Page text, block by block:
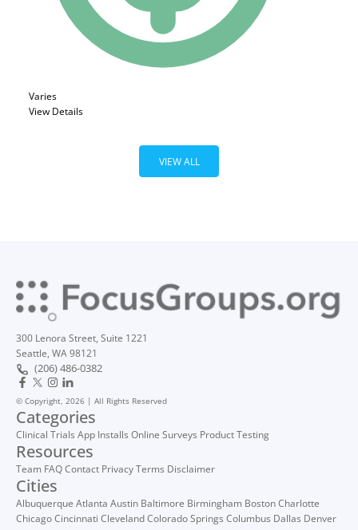
Varies
View Details
VIEW ALL
300 Lenora Street, Suite 1221
Seattle, WA 98121
(206) 486-0382
© Copyright, 2026 | All Rights Reserved
Categories
Clinical Trials App Installs Online Surveys Product Testing
Resources
Team FAQContact PrivacyTerms Disclaimer
Cities
Albuquerque Atlanta Austin Baltimore Birmingham BostonCharlotte
ChicagoCincinnati ClevelandColorado Springs Columbus Dallas Denver